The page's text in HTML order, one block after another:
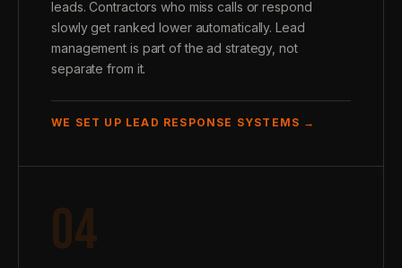
leads. Contractors who miss calls or respond
slowly get ranked lower automatically. Lead
management is part of the ad strategy, not
separate from it.
WE SET UP LEAD RESPONSE SYSTEMS →
04